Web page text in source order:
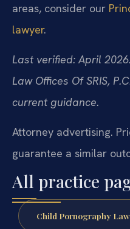
areas, consider our
lawyer.
Last verified: April
Law Offices Of SRIS,
current guidance.
Attorney advertising.
guarantee a similar
All practice
Child Pornography